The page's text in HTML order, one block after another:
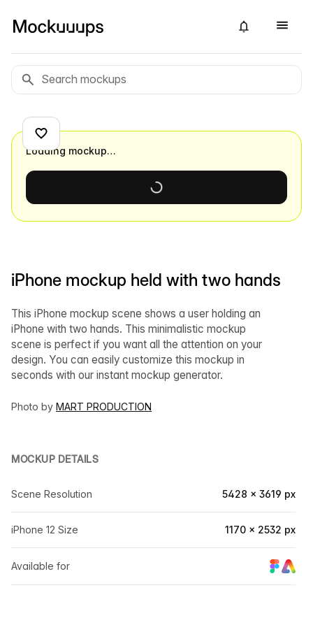
iPhone mockup held with two hands
This iPhone mockup scene shows a user holding an
iPhone with two hands. This minimalistic mockup
scene is perfect if you want all the attention on your
design. You can easily customize this mockup in
seconds with our instant mockup generator.
Photo by MART PRODUCTION
MOCKUP DETAILS
Scene Resolution 5428 × 3619 px
iPhone 12 Size 1170 × 2532 px
Available for
Loading mockup…